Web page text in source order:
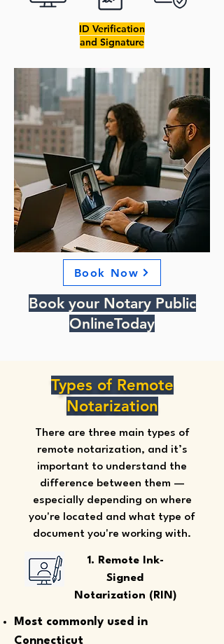
ID Verification
and Signature
Book Now
Book your Notary Public
OnlineToday
Types of Remote
Notarization
There are three main types of
remote notarization, and it’s
important to understand the
difference between them —
especially depending on where
you're located and what type of
document you're working with.
1. Remote Ink-
Signed
Notarization (RIN)
Most commonly used in
Connecticut